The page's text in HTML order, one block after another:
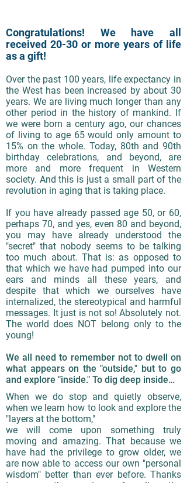
Congratulations! We have all
received 20-30 or more years of life
as a gift!
Over the past 100 years, life expectancy in
the West has been increased by about 30
years. We are living much longer than any
other period in the history of mankind. If
we were born a century ago, our chances
of living to age 65 would only amount to
15% on the whole. Today, 80th and 90th
birthday celebrations, and beyond, are
more and more frequent in Western
society. And this is just a small part of the
revolution in aging that is taking place.
If you have already passed age 50, or 60,
perhaps 70, and yes, even 80 and beyond,
you may have already understood the
"secret" that nobody seems to be talking
too much about. That is: as opposed to
that which we have had pumped into our
ears and minds all these years, and
despite that which we ourselves have
internalized, the stereotypical and harmful
messages. It just is not so! Absolutely not.
The world does NOT belong only to the
young!
We all need to remember not to dwell on
what appears on the "outside," but to go
and explore "inside." To dig deep inside…
When we do stop and quietly observe,
when we learn how to look and explore the
"layers at the bottom,"
we will come upon something truly
moving and amazing. That because we
have had the privilege to grow older, we
are now able to access our own "personal
wisdom" better than ever before. Thanks